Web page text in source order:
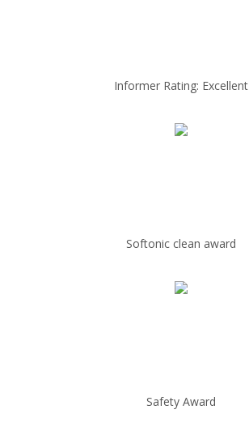
Informer Rating: Excellent
Softonic clean award
Safety Award